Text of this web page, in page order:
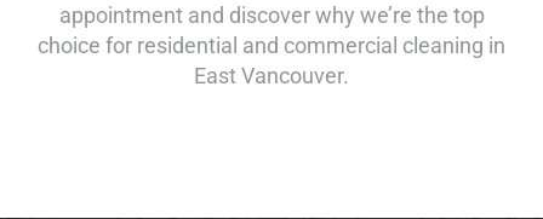
appointment and discover why we’re the top
choice for residential and commercial cleaning in
East Vancouver.